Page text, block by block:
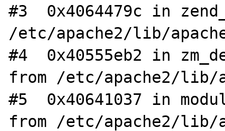
#3  0x4064479c in
/etc/apache2/lib/
#4  0x40555eb2 in
from /etc/apache2/lib/
#5  0x40641037 in
from /etc/apache2/lib/